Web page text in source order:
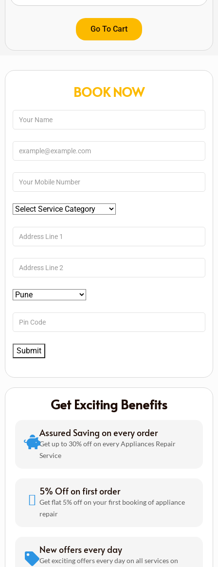
Go To Cart
BOOK NOW
Get Exciting Benefits
Assured Saving on every order
Get up to 30% off on every Appliances Repair
Service
5% Off on first order
Get flat 5% off on your first booking of appliance
repair
New offers every day
Get exciting offers every day on all services on